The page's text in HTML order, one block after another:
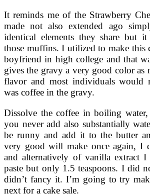
It reminds me of the Strawberry
made not also extended ago
identical elements they share but
those muffins. I utilized to make this
boyfriend in high college and that
gives the gravy a very good color as
flavor and most individuals would
was coffee in the gravy.
Dissolve the coffee in boiling
you never add also substantially
be runny and add it to the butter
very good will make once again, I
and alternatively of vanilla extract I
paste but only 1.5 teaspoons. I did
didn’t fancy it. I’m going to try
next for a cake sale.